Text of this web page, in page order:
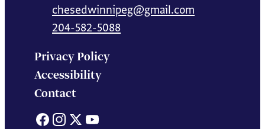
chesedwinnipeg@gmail.com
204-582-5088
Privacy Policy
Accessibility
Contact
Facebook